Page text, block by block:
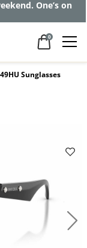
One’s on
0
Sunglasses